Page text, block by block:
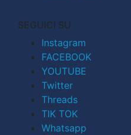
SEGUICI SU
Instagram
FACEBOOK
YOUTUBE
Twitter
Threads
TIK TOK
Whatsapp